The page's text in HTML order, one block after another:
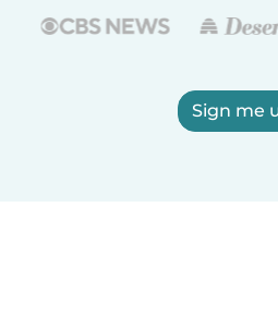
Sign me